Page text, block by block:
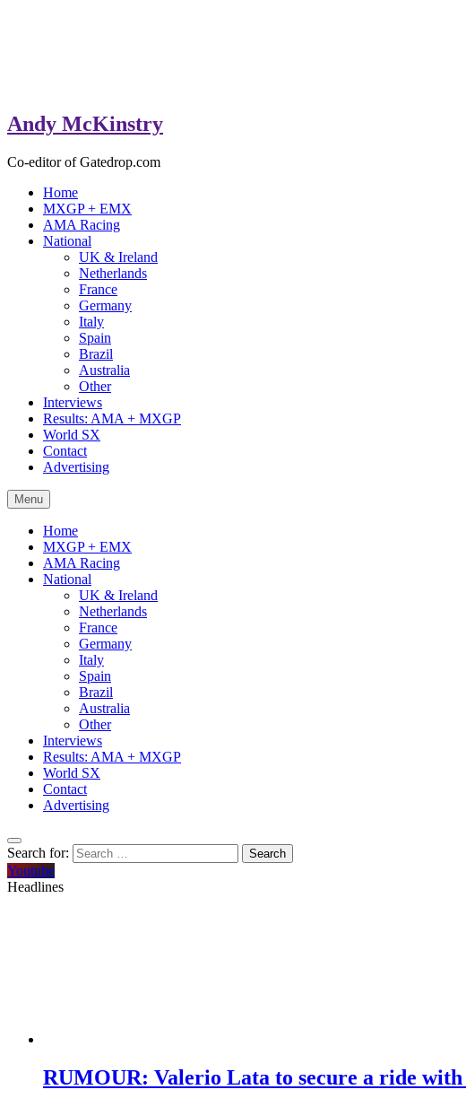
Andy McKinstry
Co-editor of Gatedrop.com
Home
MXGP + EMX
AMA Racing
National
UK & Ireland
Netherlands
France
Germany
Italy
Spain
Brazil
Australia
Other
Interviews
Results: AMA + MXGP
World SX
Contact
Advertising
Menu
Home
MXGP + EMX
AMA Racing
National
UK & Ireland
Netherlands
France
Germany
Italy
Spain
Brazil
Australia
Other
Interviews
Results: AMA + MXGP
World SX
Contact
Advertising
Search for:
Youtube
Headlines
RUMOUR: Valerio Lata to secure a ride